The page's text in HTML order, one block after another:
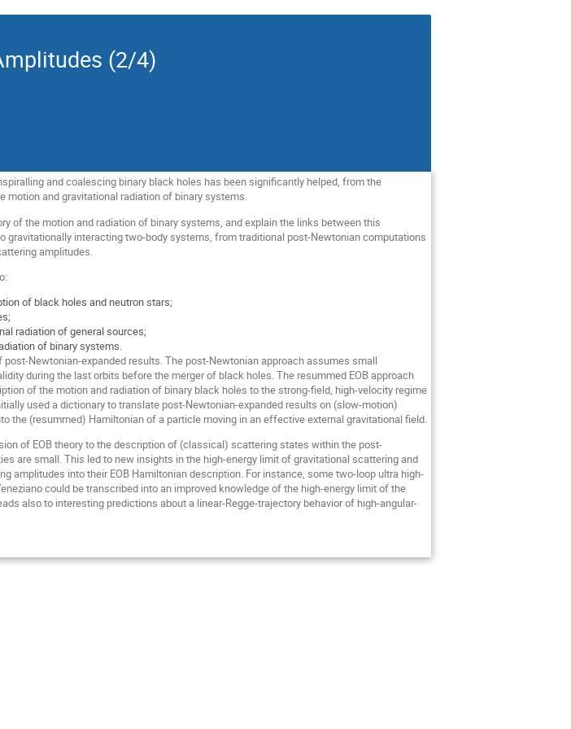
(2/4)
and coalescing binary black holes has been significantly helped, from the
motion and gravitational radiation of binary systems.
of the motion and radiation of binary systems, and explain the links between this
interacting two-body systems, from traditional post-Newtonian computations
amplitudes.
of black holes and neutron stars;
radiation of general sources;
of binary systems.
Newtonian-expanded results. The post-Newtonian approach assumes small
during the last orbits before the merger of black holes. The resummed EOB approach
of the motion and radiation of binary black holes to the strong-field, high-velocity regime
used a dictionary to translate post-Newtonian-expanded results on (slow-motion)
the (resummed) Hamiltonian of a particle moving in an effective external gravitational field.
of EOB theory to the description of (classical) scattering states within the post-
are small. This led to new insights in the high-energy limit of gravitational scattering and
amplitudes into their EOB Hamiltonian description. For instance, some two-loop ultra high-
could be transcribed into an improved knowledge of the high-energy limit of the
also to interesting predictions about a linear-Regge-trajectory behavior of high-angular-